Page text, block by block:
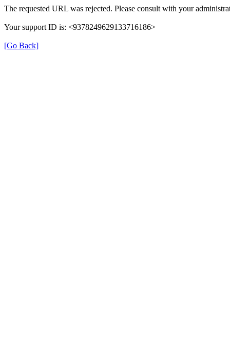
The requested URL was rejected. Please consult with your
Your support ID is: <9378249629133716186>
[Go Back]